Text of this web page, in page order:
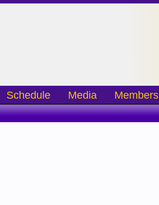
Schedule Media Members